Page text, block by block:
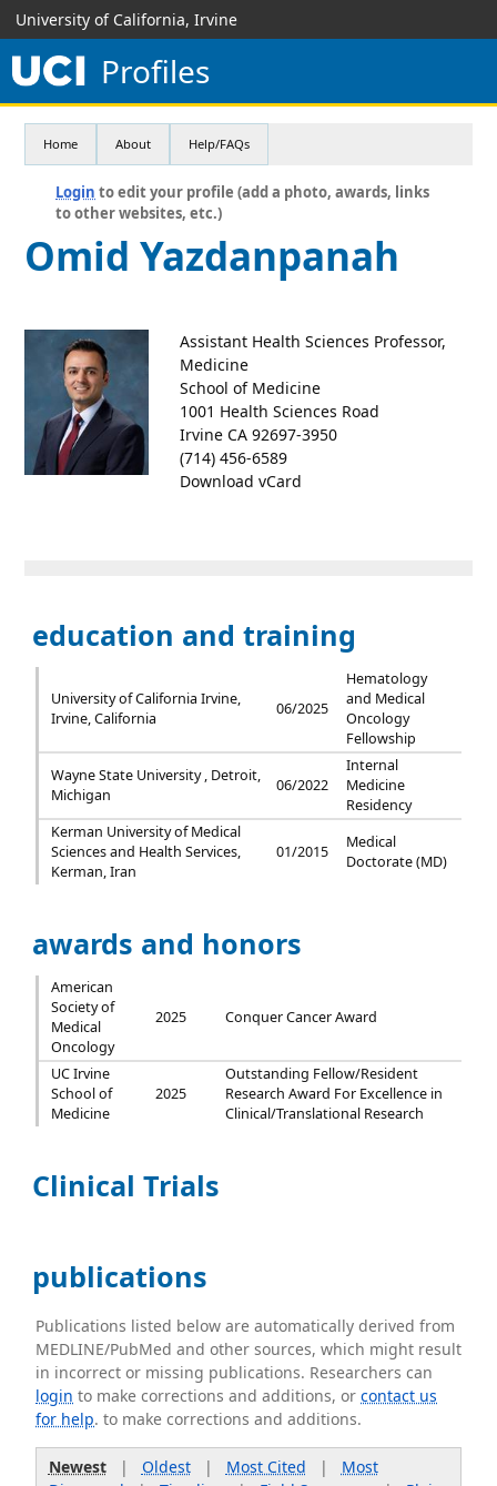
University of California, Irvine
Profiles
Home About Help/FAQs
Login to edit your profile (add a photo, awards, links
to other websites, etc.)
Omid Yazdanpanah
Assistant Health Sciences Professor,
Medicine
School of Medicine
1001 Health Sciences Road
Irvine CA 92697-3950
(714) 456-6589
Download vCard
education and training
University of California Irvine,
Irvine, California
06/2025
Hematology
and Medical
Oncology
Fellowship
Wayne State University , Detroit,
Michigan
06/2022
Internal
Medicine
Residency
Kerman University of Medical
Sciences and Health Services,
Kerman, Iran
01/2015
Medical
Doctorate (MD)
awards and honors
American
Society of
Medical
Oncology
2025 Conquer Cancer Award
UC Irvine
School of
Medicine
2025
Outstanding Fellow/Resident
Research Award For Excellence in
Clinical/Translational Research
Clinical Trials
publications
Publications listed below are automatically derived from
MEDLINE/PubMed and other sources, which might result
in incorrect or missing publications. Researchers can
login to make corrections and additions, orcontact us
for help. to make corrections and additions.
Newest| Oldest| Most Cited | Most